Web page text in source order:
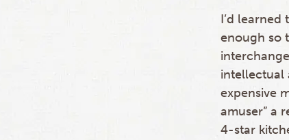
I’d
enough so
intellectual
expensive
amuser” a
4-star